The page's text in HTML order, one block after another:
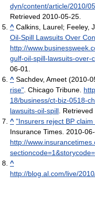
dyn/content/article/2010/
Retrieved 2010-05-25
^ Calkins, Laurel; Feeley,
Oil-Spill Lawsuits Over
http://
gulf-oil-spill-lawsuits-over-
06-01
^ Sachdev, Ameet (2010-
rise" . Chicago Tribune
18/business/ct-biz-0518-
lawsuits-oil-spill .
^ "Insurers reject BP
Insurance Times. 2010-
http://
^
http://blog.al.com/live/